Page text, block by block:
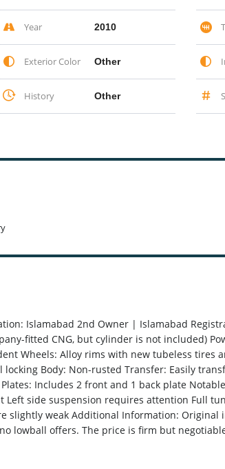
Year 2010
Exterior Color Other
History Other
Islamabad 2nd Owner | Islamabad
fitted CNG, but cylinder is not included)
Wheels: Alloy rims with new tubeless tires
locking Body: Non-rusted Transfer: Easily
Includes 2 front and 1 back plate
Left side suspension requires attention Full
slightly weak Additional Information: Original
lowball offers. The price is firm but